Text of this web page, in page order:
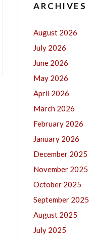
ARCHIVES
August 2026
July 2026
June 2026
May 2026
April 2026
March 2026
February 2026
January 2026
December 2025
November 2025
October 2025
September 2025
August 2025
July 2025